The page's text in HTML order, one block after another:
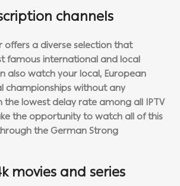
channels
offers a diverse selection that
famous international and local
also watch your local, European
championships without any
lowest delay rate among all IPTV
the opportunity to watch all of this
the German Strong
movies and series